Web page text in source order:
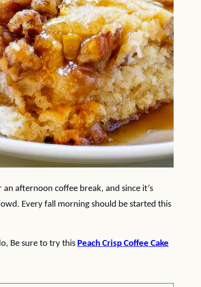
afternoon coffee break, and since it’s
Every fall morning should be started this
Be sure to try this Peach Crisp Coffee Cake